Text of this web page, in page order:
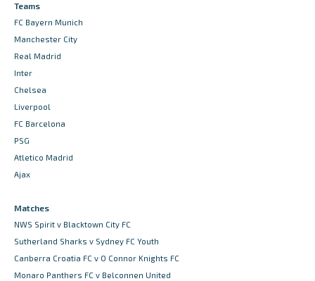
Teams
FC Bayern Munich
Manchester City
Real Madrid
Inter
Chelsea
Liverpool
FC Barcelona
PSG
Atletico Madrid
Ajax
Matches
NWS Spirit v Blacktown City FC
Sutherland Sharks v Sydney FC Youth
Canberra Croatia FC v O Connor Knights FC
Monaro Panthers FC v Belconnen United